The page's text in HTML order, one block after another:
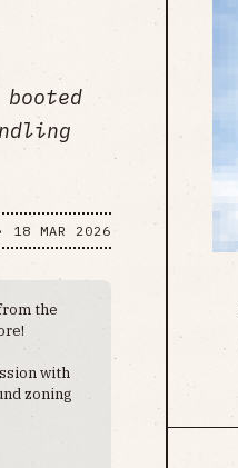
18 MAR 2026
the
with
zoning